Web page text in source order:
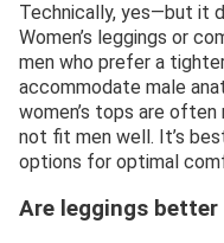
Technically, yes—but it
Women’s leggings or
men who prefer a
accommodate male
women’s tops are often
not fit men well. It’s
options for optimal
Are leggings